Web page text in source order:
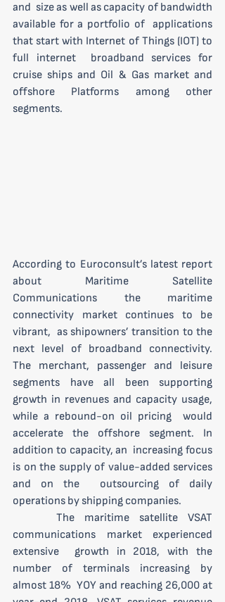
and  size as well as capacity of bandwidth
available for a portfolio of  applications
that start with Internet of Things (IOT) to
full internet  broadband services for
cruise ships and Oil & Gas market and
offshore Platforms among other
segments.
According to Euroconsult’s latest report
about Maritime Satellite
Communications the maritime
connectivity market continues to be
vibrant,  as shipowners’ transition to the
next level of broadband connectivity.
The merchant, passenger and leisure
segments have all been supporting
growth in revenues and capacity usage,
while a rebound-on oil pricing  would
accelerate the offshore segment. In
addition to capacity, an  increasing focus
is on the supply of value-added services
and on the  outsourcing of daily
operations by shipping companies.
communications market experienced
extensive  growth in 2018, with the
number of terminals increasing by
almost 18%  YOY and reaching 26,000 at